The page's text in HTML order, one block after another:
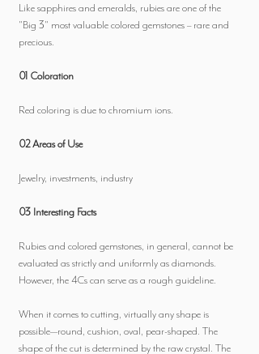
Like sapphires and emeralds, rubies are one of the
"Big 3" most valuable colored gemstones – rare and
precious.
01 Coloration
Red coloring is due to chromium ions.
02 Areas of Use
Jewelry, investments, industry
03 Interesting Facts
Rubies and colored gemstones, in general, cannot be
evaluated as strictly and uniformly as diamonds.
However, the 4Cs can serve as a rough guideline.
When it comes to cutting, virtually any shape is
possible—round, cushion, oval, pear-shaped. The
shape of the cut is determined by the raw crystal. The